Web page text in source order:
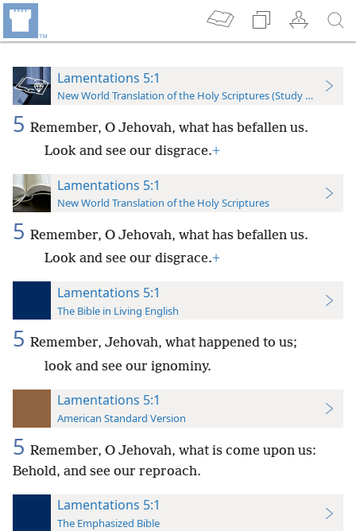
Lamentations 5:1
New World Translation of the Holy Scriptures (Study Edition)
5 Remember, O Jehovah, what has befallen us.
Look and see our disgrace.+
Lamentations 5:1
New World Translation of the Holy Scriptures
5 Remember, O Jehovah, what has befallen us.
Look and see our disgrace.+
Lamentations 5:1
The Bible in Living English
5 Remember, Jehovah, what happened to us;
look and see our ignominy.
Lamentations 5:1
American Standard Version
5 Remember, O Jehovah, what is come upon us:
Behold, and see our reproach.
Lamentations 5:1
The Emphasized Bible